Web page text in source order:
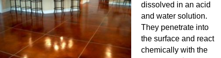
dissolved in an acid
and water solution.
They penetrate into
the surface and react
chemically with the